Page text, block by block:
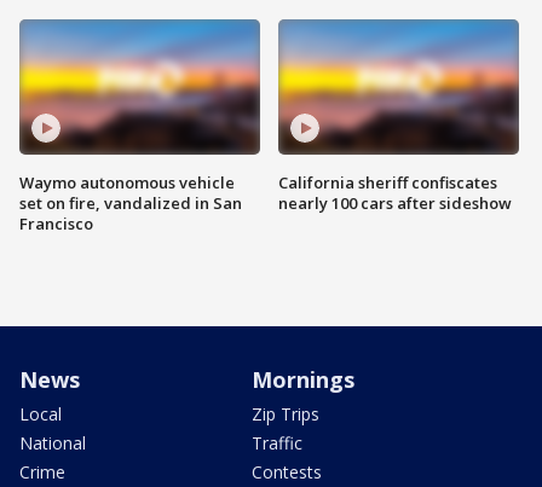
Waymo autonomous vehicle
set on fire, vandalized in San
Francisco
California sheriff confiscates
nearly 100 cars after sideshow
News
Local
National
Crime
Mornings
Zip Trips
Traffic
Contests